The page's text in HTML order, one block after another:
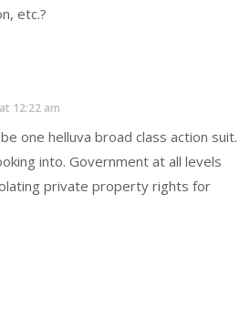
etc.?
12:22 am
one helluva broad class action suit.
into. Government at all levels
private property rights for